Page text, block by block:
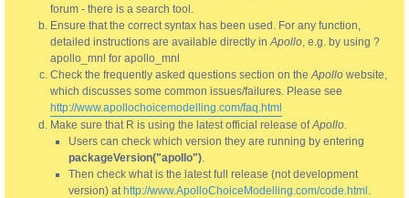
forum - there is a search tool.
Ensure that the correct syntax has been used. For any function,
detailed instructions are available directly inApollo, e.g. by using ?
apollo_mnl for apollo_mnl
Check the frequently asked questions section on theApollo website,
which discusses some common issues/failures. Please see
http://www.apollochoicemodelling.com/faq.html
Make sure that R is using the latest official release ofApollo.
Users can check which version they are running by entering
packageVersion("apollo").
Then check what is the latest full release (not development
version) at http://www.ApolloChoiceModelling.com/code.html .